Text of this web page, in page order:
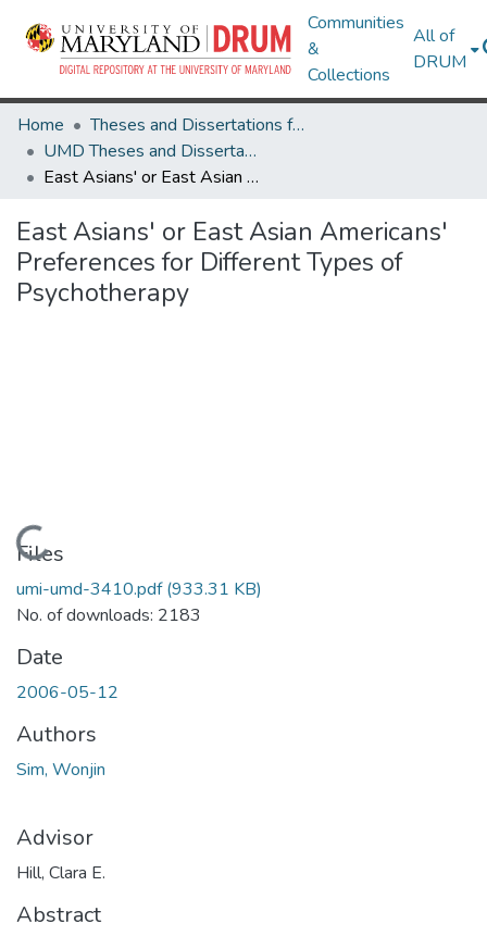
Communities
&
Collections
All of
DRUM
Home
Theses and Dissertations from UMD
UMD Theses and Dissertations
East Asians' or East Asian Americans' Preferences for Different Types of Psychotherapy
East Asians' or East Asian Americans'
Preferences for Different Types of
Psychotherapy
Loading...
Files
umi-umd-3410.pdf(933.31 KB)
No. of downloads: 2183
Date
2006-05-12
Authors
Sim, Wonjin
Advisor
Hill, Clara E.
Abstract